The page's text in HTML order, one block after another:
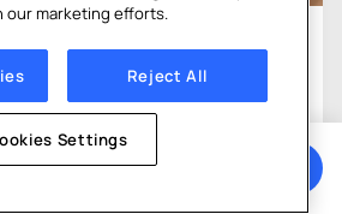
Fed
fed options deliver fresh
our marketing efforts.
Reject All
Settings
Get a Quote